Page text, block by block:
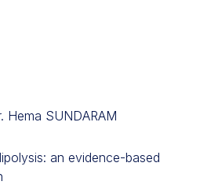
Hema SUNDARAM
an evidence-based